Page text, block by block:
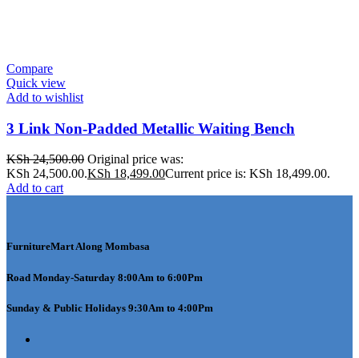
Compare
Quick view
Add to wishlist
3 Link Non-Padded Metallic Waiting Bench
KSh24,500.00 Original price was:
KSh 24,500.00.KSh 18,499.00Current price is: KSh 18,499.00.
Add to cart
FurnitureMartAlong Mombasa
Road Monday-Saturday 8:00Am to 6:00Pm
Sunday & Public Holidays 9:30Am to 4:00Pm